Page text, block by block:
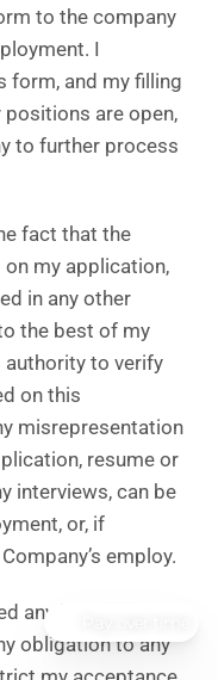
to the company
I
form, and my filling
are open,
to further process
fact that the
my application,
in any other
the best of my
to verify
on this
misrepresentation
resume or
interviews, can be
or, if
employ.
any kind of
obligation to any